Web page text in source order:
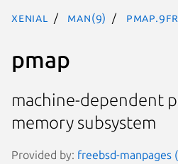
xenial man(9)
pmap
machine-dependent
memory subsystem
Provided by: freebsd-manpages